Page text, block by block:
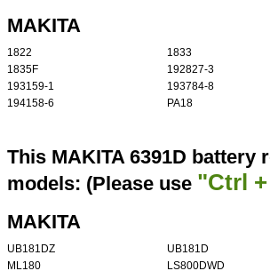
MAKITA
1822 1833
1835F
192827-3
193159-1
193784-8
194158-6
PA18
This MAKITA 6391D
models: (Please use "Ctrl
MAKITA
UB181DZ UB181D
ML180
LS800DWD